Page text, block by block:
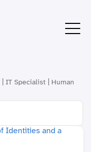
IT Specialist | Human